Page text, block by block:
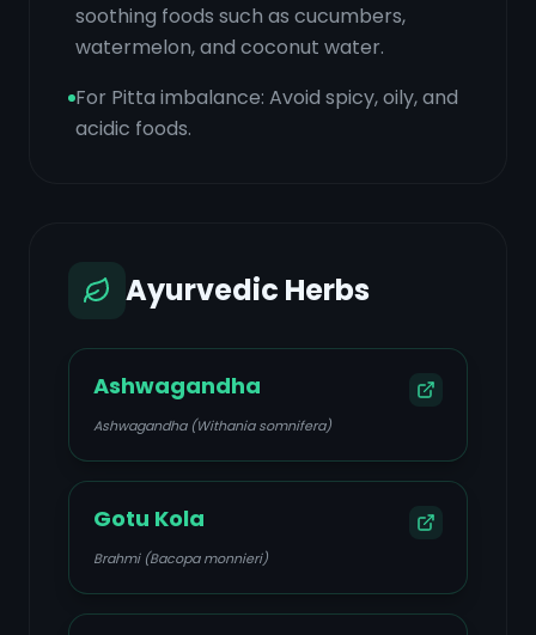
soothing foods such as cucumbers,
watermelon, and coconut water.
For Pitta imbalance: Avoid spicy, oily, and
acidic foods.
Ayurvedic Herbs
Ashwagandha
Ashwagandha (Withania somnifera)
Gotu Kola
Brahmi (Bacopa monnieri)